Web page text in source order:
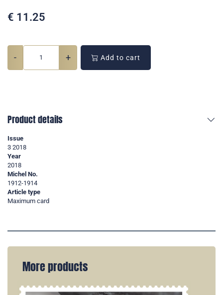
€ 11.25
- + Add to cart
Product details
Issue
3 2018
Year
2018
Michel No.
1912-1914
Article type
Maximum card
More products